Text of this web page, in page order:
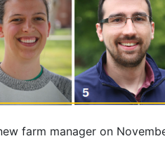
farm manager on